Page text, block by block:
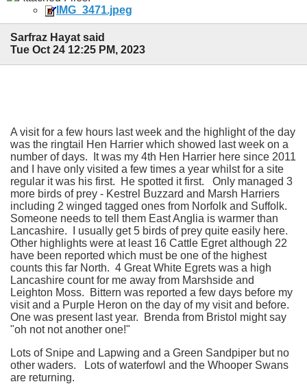
IMG_3471.jpeg
Sarfraz Hayat said
Tue Oct 24 12:25 PM, 2023
A visit for a few hours last week and the highlight of the day
was the ringtail Hen Harrier which showed last week on a
number of days. It was my 4th Hen Harrier here since 2011
and I have only visited a few times a year whilst for a site
regular it was his first. He spotted it first. Only managed 3
more birds of prey - Kestrel Buzzard and Marsh Harriers
including 2 winged tagged ones from Norfolk and Suffolk.
Someone needs to tell them East Anglia is warmer than
Lancashire. I usually get 5 birds of prey quite easily here.
Other highlights were at least 16 Cattle Egret although 22
have been reported which must be one of the highest
counts this far North. 4 Great White Egrets was a high
Lancashire count for me away from Marshside and
Leighton Moss. Bittern was reported a few days before my
visit and a Purple Heron on the day of my visit and before.
One was present last year. Brenda from Bristol might say
"oh not not another one!"
Lots of Snipe and Lapwing and a Green Sandpiper but no
other waders. Lots of waterfowl and the Whooper Swans
are returning.